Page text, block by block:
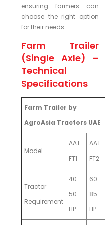
ensuring farmers can
choose the right option
for their needs.
Farm Trailer
(Single Axle) –
Technical
Specifications
Farm Trailer by
AgroAsia Tractors UAE
Model
AAT-
FT1
AAT-
FT2
Tractor
Requirement
40 –
50
HP
60 –
85
HP